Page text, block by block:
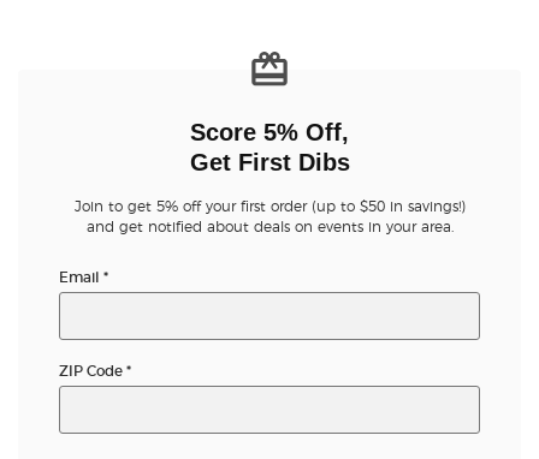
Terms & Privacy
Privacy Choices
Score 5% Off,
Get First Dibs
Join to get 5% off your first order (up to $50 in savings!)
and get notified about deals on events in your area.
Email *
ZIP Code *